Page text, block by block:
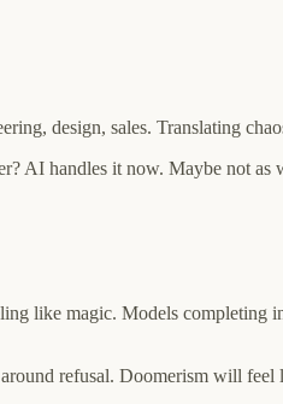
design, sales. Translating
AI handles it now. Maybe not
like magic. Models
refusal. Doomerism will